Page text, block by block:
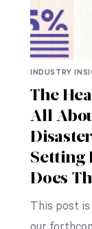
INDUSTRY
The
All
Setting
Does
This post